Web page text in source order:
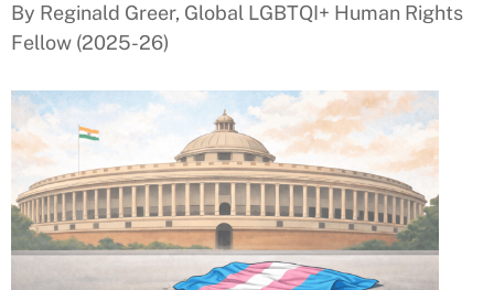
By Reginald Greer, Global LGBTQI+ Human Rights
Fellow (2025-26)